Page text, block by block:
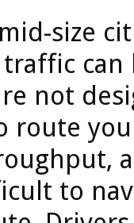
size
can
not
route
to